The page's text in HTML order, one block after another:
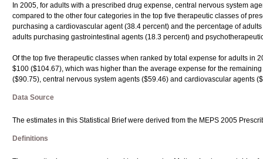
In 2005, for adults with a prescribed drug expense, central nervous system
compared to the other four categories in the top five therapeutic classes of
purchasing a cardiovascular agent (38.4 percent) and the percentage of
adults purchasing gastrointestinal agents (18.3 percent) and
Of the top five therapeutic classes when ranked by total expense for adults
$100 ($104.67), which was higher than the average expense for the
($90.75), central nervous system agents ($59.46) and cardiovascular agents
Data Source
The estimates in this Statistical Brief were derived from the MEPS 2005
Definitions